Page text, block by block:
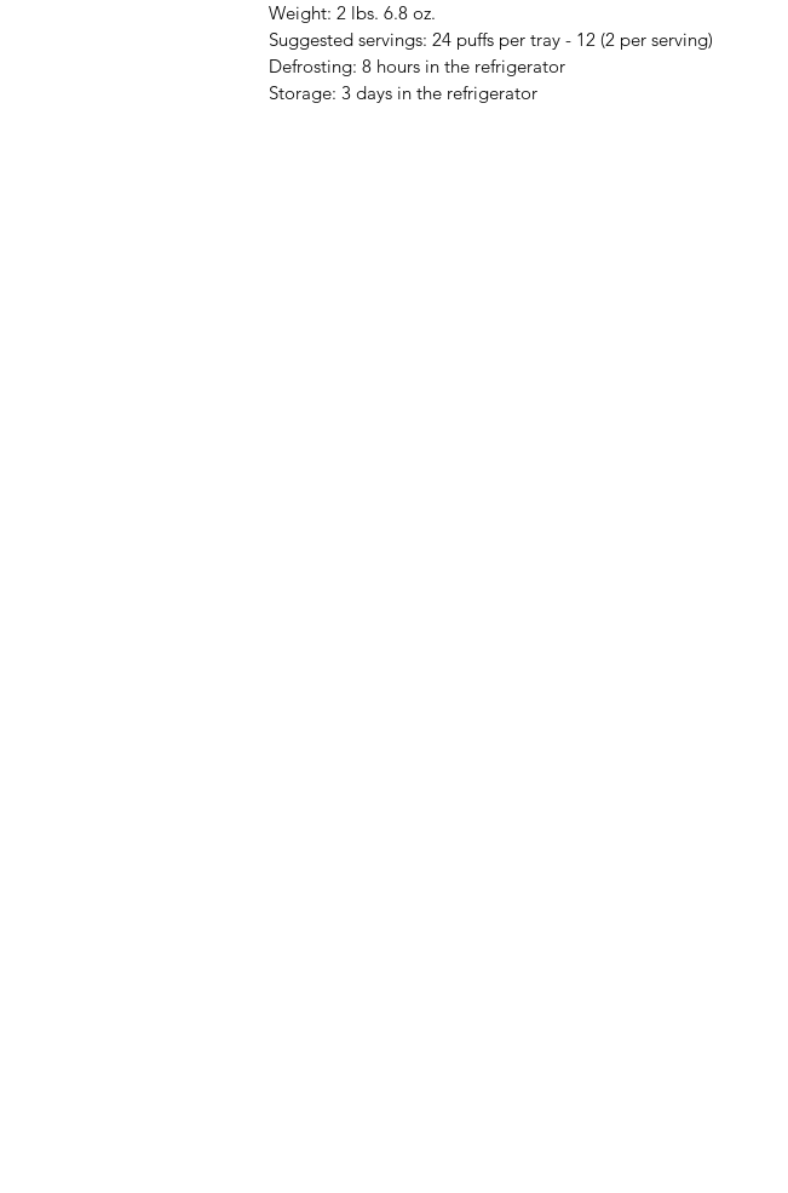
Weight: 2 lbs. 6.8 oz.
Suggested servings: 24 puffs per tray - 12 (2 per serving)
Defrosting: 8 hours in the refrigerator
Storage: 3 days in the refrigerator